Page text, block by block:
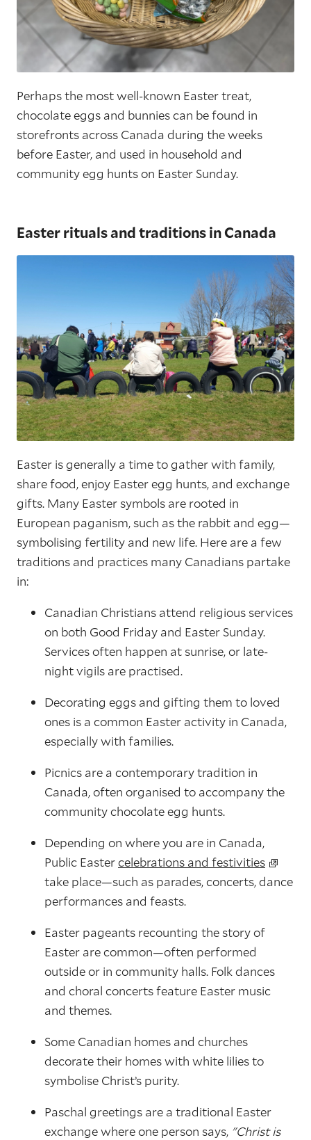
Perhaps the most well-known Easter treat,
chocolate eggs and bunnies can be found in
storefronts across Canada during the weeks
before Easter, and used in household and
community egg hunts on Easter Sunday.
Easter rituals and traditions in Canada
Easter is generally a time to gather with family,
share food, enjoy Easter egg hunts, and exchange
gifts. Many Easter symbols are rooted in
European paganism, such as the rabbit and egg—
symbolising fertility and new life. Here are a few
traditions and practices many Canadians partake
in:
Canadian Christians attend religious services
on both Good Friday and Easter Sunday.
Services often happen at sunrise, or late-
night vigils are practised.
Decorating eggs and gifting them to loved
ones is a common Easter activity in Canada,
especially with families.
Picnics are a contemporary tradition in
Canada, often organised to accompany the
community chocolate egg hunts.
Depending on where you are in Canada,
Public Eastercelebrations and festivities
take place—such as parades, concerts, dance
performances and feasts.
Easter pageants recounting the story of
Easter are common—often performed
outside or in community halls. Folk dances
and choral concerts feature Easter music
and themes.
Some Canadian homes and churches
decorate their homes with white lilies to
symbolise Christ’s purity.
Paschal greetings are a traditional Easter
exchange where one person says, "Christ is